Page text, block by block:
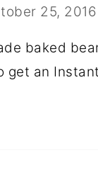
25,
baked
get an